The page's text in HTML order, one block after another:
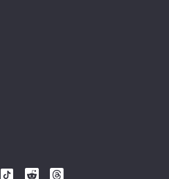
Follow Follow Follow